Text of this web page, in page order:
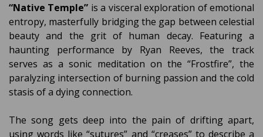
“Native Temple” is a visceral exploration of emotional
entropy, masterfully bridging the gap between celestial
beauty and the grit of human decay. Featuring a
haunting performance by Ryan Reeves, the track
serves as a sonic meditation on the “Frostfire”, the
paralyzing intersection of burning passion and the cold
stasis of a dying connection.
The song gets deep into the pain of drifting apart,
using words like “sutures” and “creases” to describe a